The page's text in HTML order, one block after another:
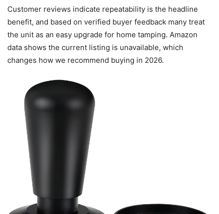
Customer reviews indicate repeatability is the headline
benefit, and based on verified buyer feedback many treat
the unit as an easy upgrade for home tamping. Amazon
data shows the current listing is unavailable, which
changes how we recommend buying in 2026.